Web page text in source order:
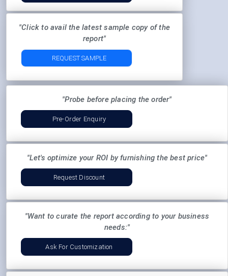
"Click to avail the latest sample copy of the
report"
REQUEST SAMPLE
"Probe before placing the order"
Pre-Order Enquiry
"Let's optimize your ROI by furnishing the best price"
Request Discount
"Want to curate the report according to your business
needs:"
Ask For Customization